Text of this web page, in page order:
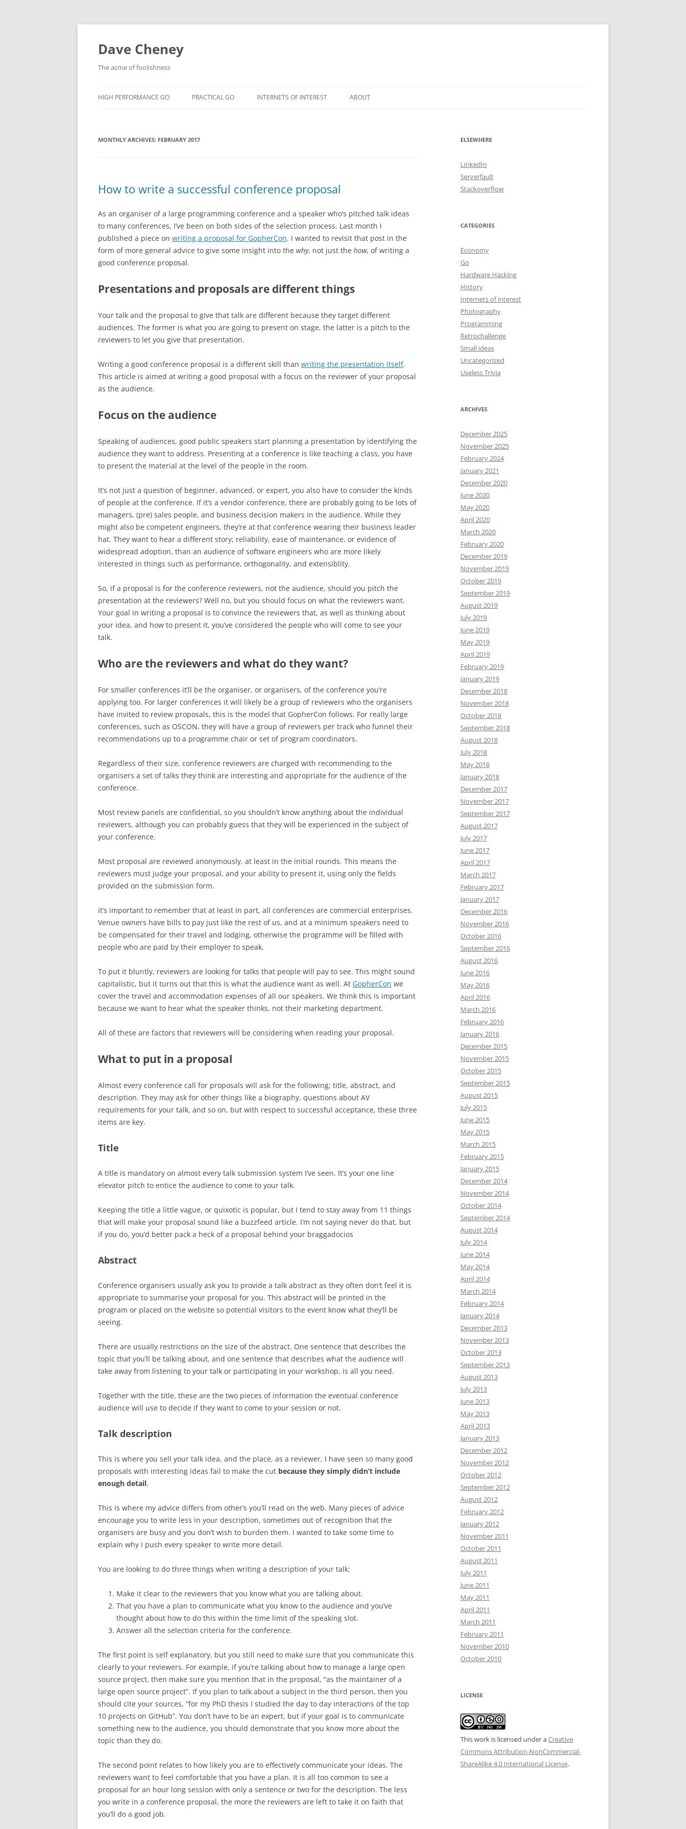
Skip
Dave Cheney
The acme of foolishness
HIGH PERFORMANCE GO PRACTICAL GO INTERNETS OF INTEREST ABOUT
MONTHLY ARCHIVES: FEBRUARY 2017
How to write a successful conference proposal
As an organiser of a large programming conference and a speaker who’s pitched talk ideas
to many conferences, I’ve been on both sides of the selection process. Last month I
published a piece on writing a proposal for GopherCon. I wanted to revisit that post in the
form of more general advice to give some insight into the why, not just the how, of writing a
good conference proposal.
Presentations and proposals are different things
Your talk and the proposal to give that talk are different because they target different
audiences. The former is what you are going to present on stage, the latter is a pitch to the
reviewers to let you give that presentation.
Writing a good conference proposal is a different skill than writing the presentation itself.
This article is aimed at writing a good proposal with a focus on the reviewer of your proposal
as the audience.
Focus on the audience
Speaking of audiences, good public speakers start planning a presentation by identifying the
audience they want to address. Presenting at a conference is like teaching a class, you have
to present the material at the level of the people in the room.
It’s not just a question of beginner, advanced, or expert, you also have to consider the kinds
of people at the conference. If it’s a vendor conference, there are probably going to be lots of
managers, (pre) sales people, and business decision makers in the audience. While they
might also be competent engineers, they’re at that conference wearing their business leader
hat. They want to hear a different story; reliability, ease of maintenance, or evidence of
widespread adoption, than an audience of software engineers who are more likely
interested in things such as performance, orthogonality, and extensiblity.
So, if a proposal is for the conference reviewers, not the audience, should you pitch the
presentation at the reviewers? Well no, but you should focus on what the reviewers want.
Your goal in writing a proposal is to convince the reviewers that, as well as thinking about
your idea, and how to present it, you’ve considered the people who will come to see your
talk.
Who are the reviewers and what do they want?
For smaller conferences it’ll be the organiser, or organisers, of the conference you’re
applying too. For larger conferences it will likely be a group of reviewers who the organisers
have invited to review proposals, this is the model that GopherCon follows. For really large
conferences, such as OSCON, they will have a group of reviewers per track who funnel their
recommendations up to a programme chair or set of program coordinators.
Regardless of their size, conference reviewers are charged with recommending to the
organisers a set of talks they think are interesting and appropriate for the audience of the
conference.
Most review panels are confidential, so you shouldn’t know anything about the individual
reviewers, although you can probably guess that they will be experienced in the subject of
your conference.
Most proposal are reviewed anonymously, at least in the initial rounds. This means the
reviewers must judge your proposal, and your ability to present it, using only the fields
provided on the submission form.
it’s important to remember that at least in part, all conferences are commercial enterprises.
Venue owners have bills to pay just like the rest of us, and at a minimum speakers need to
be compensated for their travel and lodging, otherwise the programme will be filled with
people who are paid by their employer to speak.
To put it bluntly, reviewers are looking for talks that people will pay to see. This might sound
capitalistic, but it turns out that this is what the audience want as well. At GopherCon we
cover the travel and accommodation expenses of all our speakers. We think this is important
because we want to hear what the speaker thinks, not their marketing department.
All of these are factors that reviewers will be considering when reading your proposal.
What to put in a proposal
Almost every conference call for proposals will ask for the following; title, abstract, and
description. They may ask for other things like a biography, questions about AV
requirements for your talk, and so on, but with respect to successful acceptance, these three
items are key.
Title
A title is mandatory on almost every talk submission system I’ve seen. It’s your one line
elevator pitch to entice the audience to come to your talk.
Keeping the title a little vague, or quixotic is popular, but I tend to stay away from 11 things
that will make your proposal sound like a buzzfeed article. I’m not saying never do that, but
if you do, you’d better pack a heck of a proposal behind your braggadocios
Abstract
Conference organisers usually ask you to provide a talk abstract as they often don’t feel it is
appropriate to summarise your proposal for you. This abstract will be printed in the
program or placed on the website so potential visitors to the event know what they’ll be
seeing.
There are usually restrictions on the size of the abstract. One sentence that describes the
topic that you’ll be talking about, and one sentence that describes what the audience will
take away from listening to your talk or participating in your workshop, is all you need.
Together with the title, these are the two pieces of information the eventual conference
audience will use to decide if they want to come to your session or not.
Talk description
This is where you sell your talk idea, and the place, as a reviewer, I have seen so many good
proposals with interesting ideas fail to make the cut because they simply didn’t include
enough detail.
This is where my advice differs from other’s you’ll read on the web. Many pieces of advice
encourage you to write less in your description, sometimes out of recognition that the
organisers are busy and you don’t wish to burden them. I wanted to take some time to
explain why I push every speaker to write more detail.
You are looking to do three things when writing a description of your talk:
Make it clear to the reviewers that you know what you are talking about.
That you have a plan to communicate what you know to the audience and you’ve
thought about how to do this within the time limit of the speaking slot.
Answer all the selection criteria for the conference.
The first point is self explanatory, but you still need to make sure that you communicate this
clearly to your reviewers. For example, if you’re talking about how to manage a large open
source project, then make sure you mention that in the proposal, “as the maintainer of a
large open source project”. If you plan to talk about a subject in the third person, then you
should cite your sources, “for my PhD thesis I studied the day to day interactions of the top
10 projects on GitHub”. You don’t have to be an expert, but if your goal is to communicate
something new to the audience, you should demonstrate that you know more about the
topic than they do.
The second point relates to how likely you are to effectively communicate your ideas. The
reviewers want to feel comfortable that you have a plan. It is all too common to see a
proposal for an hour long session with only a sentence or two for the description. The less
you write in a conference proposal, the more the reviewers are left to take it on faith that
you’ll do a good job.
ELSEWHERE
LinkedIn
Serverfault
Stackoverflow
CATEGORIES
Economy
Go
Hardware Hacking
History
Internets of interest
Photography
Programming
Retrochallenge
Small ideas
Uncategorized
Useless Trivia
ARCHIVES
December 2025
November 2025
February 2024
January 2021
December 2020
June 2020
May 2020
April 2020
March 2020
February 2020
December 2019
November 2019
October 2019
September 2019
August 2019
July 2019
June 2019
May 2019
April 2019
February 2019
January 2019
December 2018
November 2018
October 2018
September 2018
August 2018
July 2018
May 2018
January 2018
December 2017
November 2017
September 2017
August 2017
July 2017
June 2017
April 2017
March 2017
February 2017
January 2017
December 2016
November 2016
October 2016
September 2016
August 2016
June 2016
May 2016
April 2016
March 2016
February 2016
January 2016
December 2015
November 2015
October 2015
September 2015
August 2015
July 2015
June 2015
May 2015
March 2015
February 2015
January 2015
December 2014
November 2014
October 2014
September 2014
August 2014
July 2014
June 2014
May 2014
April 2014
March 2014
February 2014
January 2014
December 2013
November 2013
October 2013
September 2013
August 2013
July 2013
June 2013
May 2013
April 2013
January 2013
December 2012
November 2012
October 2012
September 2012
August 2012
February 2012
January 2012
November 2011
October 2011
August 2011
July 2011
June 2011
May 2011
April 2011
March 2011
February 2011
November 2010
October 2010
LICENSE
This work is licensed under aCreative
Commons Attribution-NonCommercial-
ShareAlike 4.0 International License.